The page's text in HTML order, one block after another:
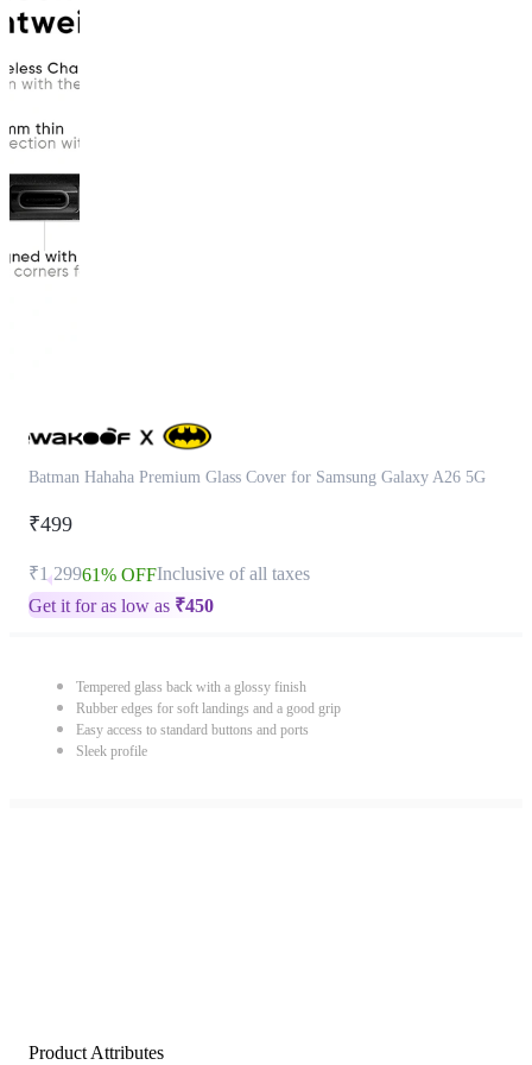
Batman Hahaha Premium Glass Cover for Samsung Galaxy A26 5G
₹499
₹1,29961% OFFInclusive of all taxes
Get it for as low as ₹450
Tempered glass back with a glossy finish
Rubber edges for soft landings and a good grip
Easy access to standard buttons and ports
Sleek profile
Product Attributes